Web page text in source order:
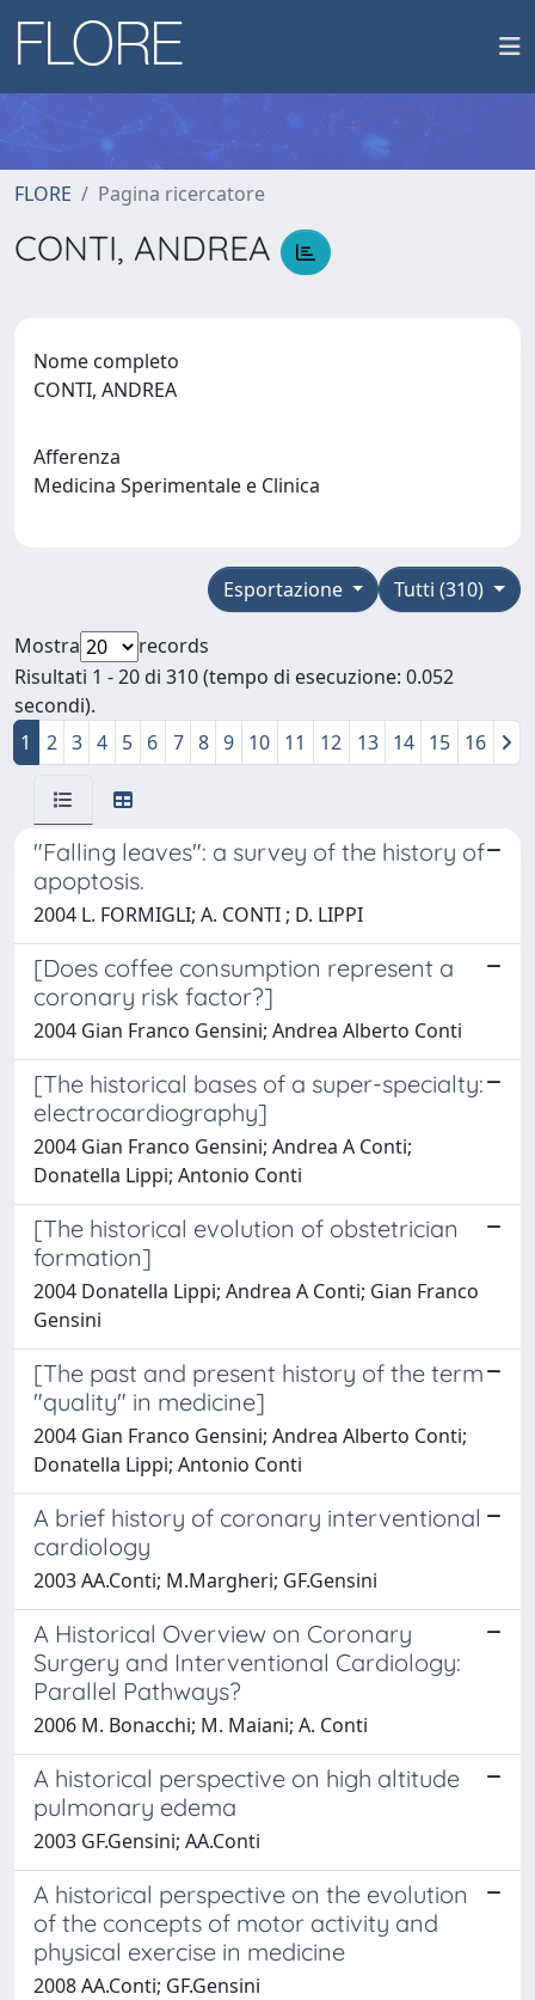
FLORE Pagina ricercatore
CONTI, ANDREA
Nome completo
CONTI, ANDREA
Afferenza
Medicina Sperimentale e Clinica
Tutti (310)
Esportazione
Mostra
records
Risultati 1 - 20 di 310 (tempo di esecuzione: 0.052
secondi).
1
2 3 4 5 6 7 8 9 10 11 12 13 14 15 16
"Falling leaves": a survey of the history of
apoptosis.
2004 L. FORMIGLI; A. CONTI ; D. LIPPI
[Does coffee consumption represent a
coronary risk factor?]
2004 Gian Franco Gensini; Andrea Alberto Conti
[The historical bases of a super-specialty:
electrocardiography]
2004 Gian Franco Gensini; Andrea A Conti;
Donatella Lippi; Antonio Conti
[The historical evolution of obstetrician
formation]
2004 Donatella Lippi; Andrea A Conti; Gian Franco
Gensini
[The past and present history of the term
"quality" in medicine]
2004 Gian Franco Gensini; Andrea Alberto Conti;
Donatella Lippi; Antonio Conti
A brief history of coronary interventional
cardiology
2003 AA.Conti; M.Margheri; GF.Gensini
A Historical Overview on Coronary
Surgery and Interventional Cardiology:
Parallel Pathways?
2006 M. Bonacchi; M. Maiani; A. Conti
A historical perspective on high altitude
pulmonary edema
2003 GF.Gensini; AA.Conti
A historical perspective on the evolution
of the concepts of motor activity and
physical exercise in medicine
2008 AA.Conti; GF.Gensini